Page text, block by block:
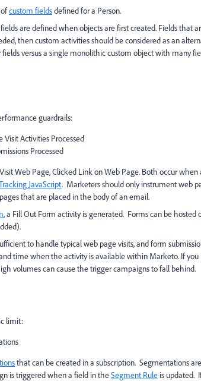
custom fieldsdefined for a Person.
are defined when objects are first created. Fields that
then custom activities should be considered as an
versus a single monolithic custom object with many
guardrails:
Activities Processed
Processed
Web Page, Clicked Link on Web Page. Both occur
JavaScript. Marketers should only instrument web
that are placed in the body of an email.
, a Fill Out Form activity is generated. Forms can be hosted
to handle typical web page visits, and form
time when the activity is available within Marketo. If
volumes can cause the trigger campaigns to fall behind.
limit:
that can be created in a subscription. Segmentations
is triggered when a field in theSegment Rule is updated.